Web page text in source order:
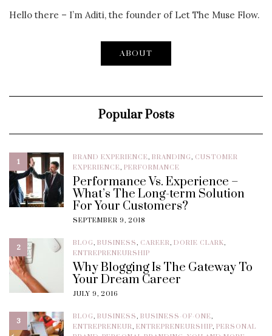
Hello there – I’m Aditi, the founder of Let The Muse Flow.
ABOUT
Popular Posts
1 BRAND EXPERIENCE, BRANDING, CUSTOMER
EXPERIENCE, PERFORMANCE
Performance Vs. Experience –
What’s The Long-term Solution
For Your Customers?
SEPTEMBER 9, 2018
2 BLOG, BUSINESS, CAREER, DORIE CLARK,
ENTREPRENEURSHIP
Why Blogging Is The Gateway To
Your Dream Career
JULY 9, 2016
3 BLOG, BUSINESS, BUSINESS-OF-ONE,
ENTREPRENEUR, ENTREPRENEURSHIP, PERSONAL